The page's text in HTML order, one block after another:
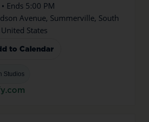
Ends 5:00 PM
Avenue, Summerville, South
States
to Calendar
Studios